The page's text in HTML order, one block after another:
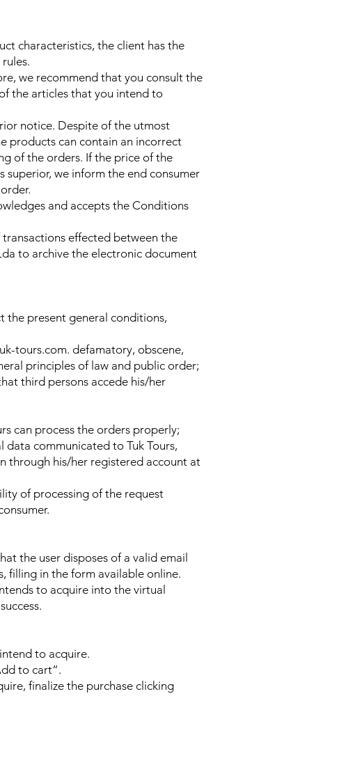
characteristics, the client has the
we recommend that you consult the
the articles that you intend to
notice. Despite of the utmost
products can contain an incorrect
of the orders. If the price of the
we inform the end consumer
and accepts the Conditions
effected between the
to archive the electronic document
the present general conditions,
tours.com. defamatory, obscene,
principles of law and public order;
third persons accede his/her
can process the orders properly;
data communicated to Tuk Tours,
through his/her registered account at
of processing of the request
the user disposes of a valid email
filling in the form available online.
to acquire into the virtual
to acquire.
to cart“.
finalize the purchase clicking